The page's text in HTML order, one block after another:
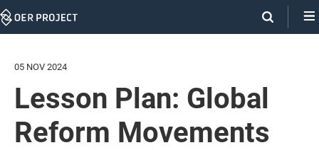
Skip
05 NOV 2024
Lesson Plan: Global
Reform Movements